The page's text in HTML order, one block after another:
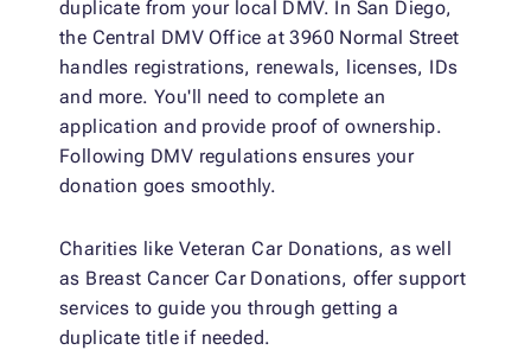
duplicate from your local DMV. In San Diego,
the Central DMV Office at 3960 Normal Street
handles registrations, renewals, licenses, IDs
and more. You'll need to complete an
application and provide proof of ownership.
Following DMV regulations ensures your
donation goes smoothly.
Charities like Veteran Car Donations, as well
as Breast Cancer Car Donations, offer support
services to guide you through getting a
duplicate title if needed.